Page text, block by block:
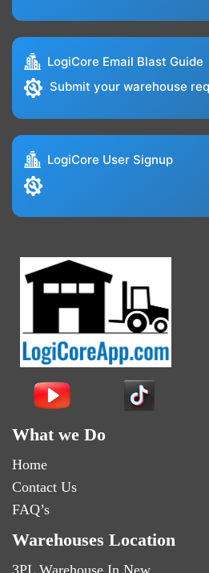
LogiCore Email Blast Guide
Submit your warehouse
LogiCore User Signup
What we Do
Home
Contact Us
FAQ’s
Warehouses Location
3PL Warehouse In New